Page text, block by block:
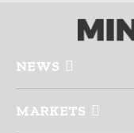
NEWS
MARKETS